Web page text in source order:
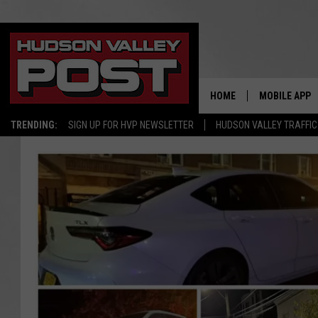
TRENDING: SIGN UP FOR HVP NEWSLETTER HUDSON VALLEY TRAFFIC
HOME MOBILE APP